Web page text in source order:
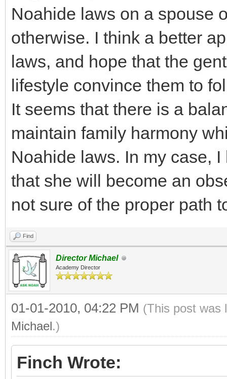
Noahide laws on a spouse
otherwise. I think a better
laws, and hope that the
lifestyle convince them to
It seems that there is a
maintain family harmony
Noahide laws. In my case,
that she will become an
not sure of the proper path
Find
Director Michael
Academy Director
01-01-2010, 04:22 PM (This post was
Michael.)
Finch Wrote: